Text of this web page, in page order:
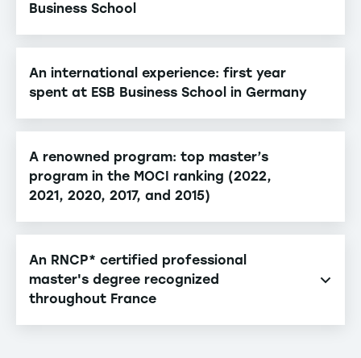
Business School
An international experience: first year
spent at ESB Business School in Germany
A renowned program: top master’s
program in the MOCI ranking (2022,
2021, 2020, 2017, and 2015)
An RNCP* certified professional
master's degree recognized
throughout France